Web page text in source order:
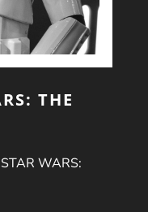
THE
WARS: